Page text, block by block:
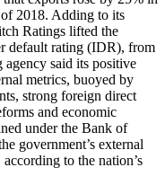
2018. Adding to its
Ratings lifted the
default rating (IDR), from
said its positive
metrics, buoyed by
strong foreign direct
and economic
under the Bank of
government’s external
to the nation’s